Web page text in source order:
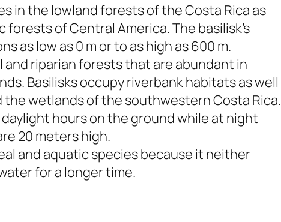
in the lowland forests of the Costa Rica as
of Central America. The basilisk’s
as low as 0 m or to as high as 600 m.
riparian forests that are abundant in
Basilisks occupy riverbank habitats as well
the wetlands of the southwestern Costa Rica.
hours on the ground while at night
20 meters high.
and aquatic species because it neither
for a longer time.